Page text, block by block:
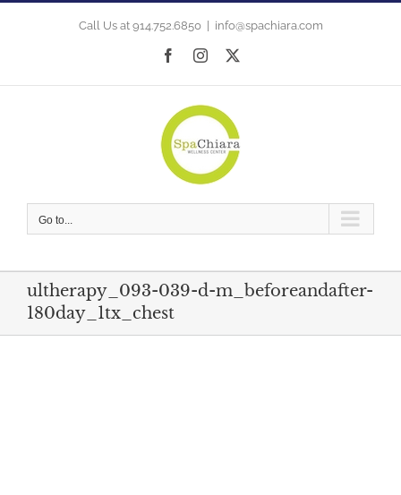
Skip
Call Us at 914.752.6850 info@spachiara.com
FacebookInstagram
Go to...
ultherapy_093-039-d-m_beforeandafter-
180day_1tx_chest